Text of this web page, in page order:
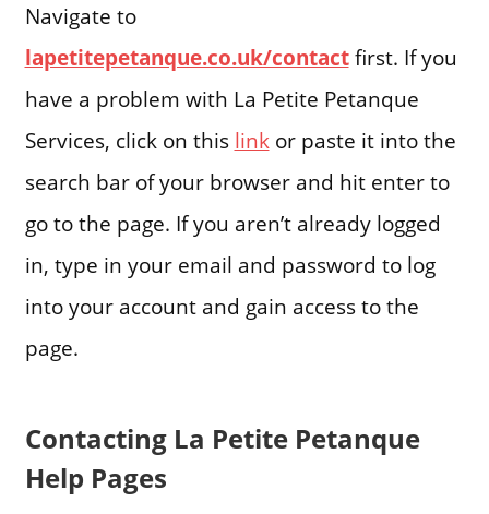
Navigate to
lapetitepetanque.co.uk/contactfirst. If you
have a problem with La Petite Petanque
Services, click on this linkor paste it into the
search bar of your browser and hit enter to
go to the page. If you aren’t already logged
in, type in your email and password to log
into your account and gain access to the
page.
Contacting La Petite Petanque
Help Pages